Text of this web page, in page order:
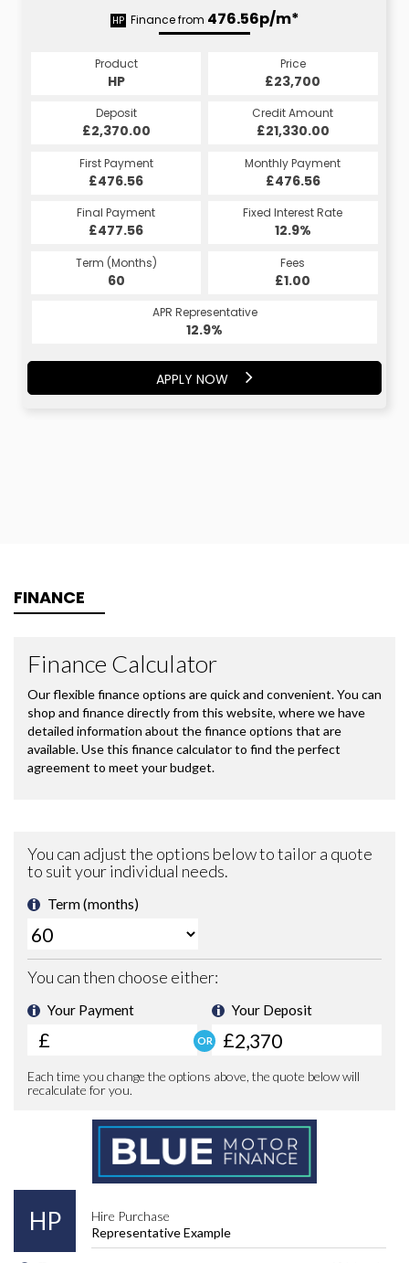
HP Finance from 476.56p/m*
Product
HP
Price
£23,700
Deposit
£2,370.00
Credit Amount
£21,330.00
First Payment
£476.56
Monthly Payment
£476.56
Final Payment
£477.56
Fixed Interest Rate
12.9%
Term (Months)
60
Fees
£1.00
APR Representative
12.9%
APPLY NOW
FINANCE